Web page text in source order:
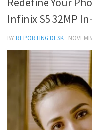
Infinix S5 32MP
BYREPORTING DESK ·